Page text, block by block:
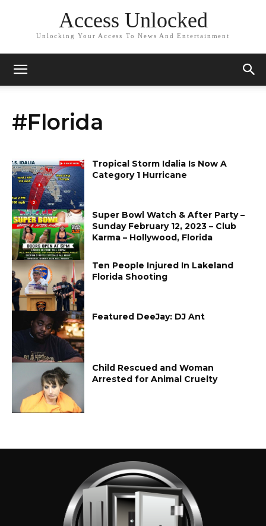
Access Unlocked
Unlocking Your Access To News And Entertainment
#Florida
Tropical Storm Idalia Is Now A
Category 1 Hurricane
Super Bowl Watch & After Party –
Sunday February 12, 2023 – Club
Karma – Hollywood, Florida
Ten People Injured In Lakeland
Florida Shooting
Featured DeeJay: DJ Ant
Child Rescued and Woman
Arrested for Animal Cruelty